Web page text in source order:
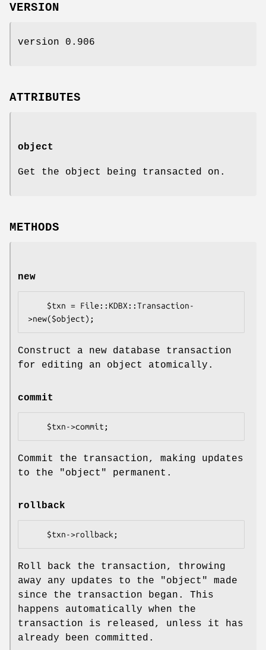
VERSION
version 0.906
ATTRIBUTES
object
Get the object being transacted on.
METHODS
new
Construct a new database transaction
for editing an object atomically.
commit
Commit the transaction, making updates
to the "object" permanent.
rollback
Roll back the transaction, throwing
away any updates to the "object" made
since the transaction began. This
happens automatically when the
transaction is released, unless it has
already been committed.